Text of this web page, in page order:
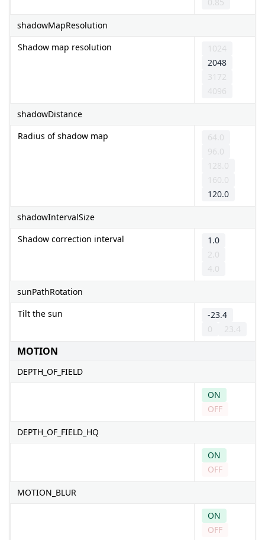
shadowMapResolution
Shadow map resolution
1024
2048
3172
4096
shadowDistance
Radius of shadow map
64.0
96.0
128.0
160.0
120.0
shadowIntervalSize
Shadow correction interval
1.0
2.0
4.0
sunPathRotation
Tilt the sun
-23.4
0
23.4
MOTION
DEPTH_OF_FIELD
ON
OFF
DEPTH_OF_FIELD_HQ
ON
OFF
MOTION_BLUR
ON
OFF